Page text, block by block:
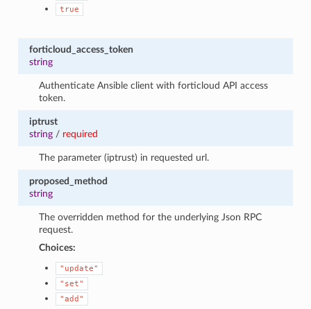
true
forticloud_access_token
string
Authenticate Ansible client with forticloud API access
token.
iptrust
string/ required
The parameter (iptrust) in requested url.
proposed_method
string
The overridden method for the underlying Json RPC
request.
Choices:
"update"
"set"
"add"